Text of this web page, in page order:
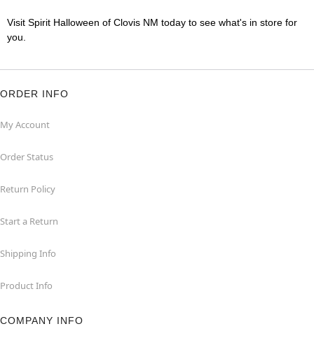
Visit Spirit Halloween of Clovis NM today to see what's in store for
you.
ORDER INFO
My Account
Order Status
Return Policy
Start a Return
Shipping Info
Product Info
COMPANY INFO